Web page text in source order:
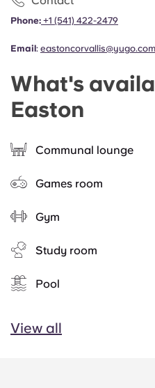
Phone: +1 (541) 422-2479
Email: eastoncorvallis@yugo.com
What's
Easton
Communal lounge
Games room
Gym
Study room
Pool
View all